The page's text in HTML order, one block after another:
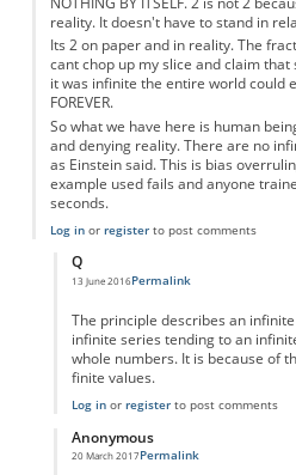
reality. It doesn't have to stand in
Its 2 on paper and in reality. The
cant chop up my slice and claim
it was infinite the entire world could
FOREVER.
So what we have here is human
and denying reality. There are no
as Einstein said. This is bias
example used fails and anyone
seconds.
Log inor registerto post comments
Q
13 June 2016
In reply toFractions are NOT infinite--
Permalink
The principle describes an
infinite series tending to an
whole numbers. It is because of
finite values.
Log inor registerto post comments
Anonymous
20 March 2017Permalink